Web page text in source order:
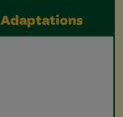
Adaptations